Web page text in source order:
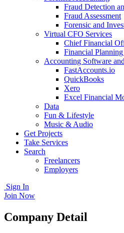
Fraud Detection
Fraud Assessment
Forensic and
Virtual CFO Services
Chief Financial
Financial
Accounting Software
FastAccounts.io
QuickBooks
Xero
Excel Financial
Data
Fun & Lifestyle
Music & Audio
Get Projects
Take Services
Search
Freelancers
Employers
Sign In
Join Now
Company Detail